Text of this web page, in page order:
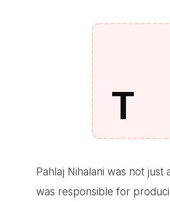
T
Pahlaj Nihalani was not
was responsible for